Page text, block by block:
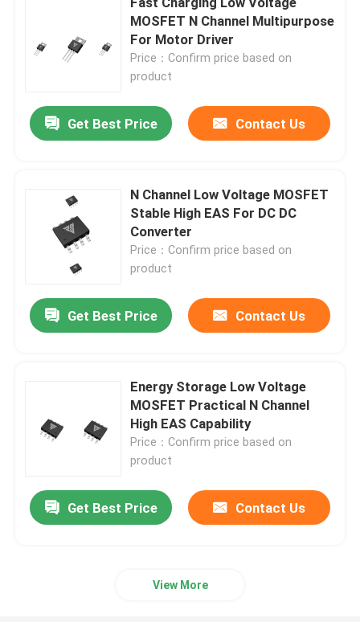
Home
MOSFET N Channel Multipurpose
For Motor Driver
Price：Confirm price based on
product
Get Best Price Contact Us
N Channel Low Voltage MOSFET
Stable High EAS For DC DC
Converter
Price：Confirm price based on
product
Get Best Price Contact Us
Energy Storage Low Voltage
MOSFET Practical N Channel
High EAS Capability
Price：Confirm price based on
product
Get Best Price Contact Us
View More